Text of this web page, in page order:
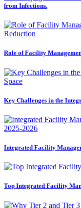
from Infections.
Role of Facility
Key Challenges in the
Integrated Facility
Top Integrated Facility